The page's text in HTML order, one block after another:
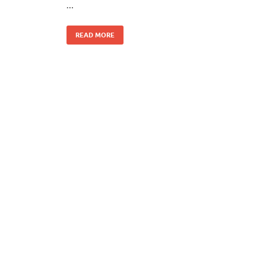
READ MORE